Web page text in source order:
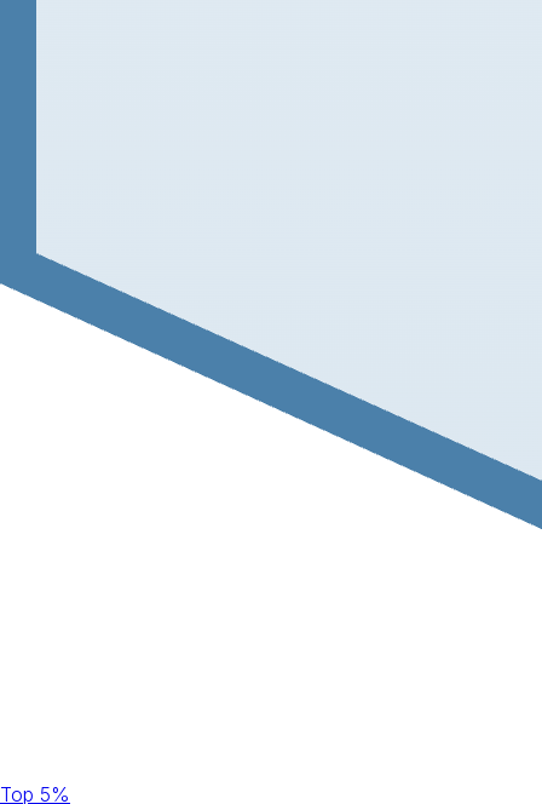
Top 5%